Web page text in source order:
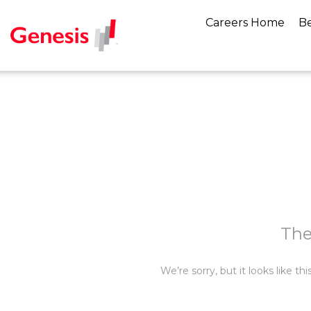
Careers Home
We’re sorry, but it looks like